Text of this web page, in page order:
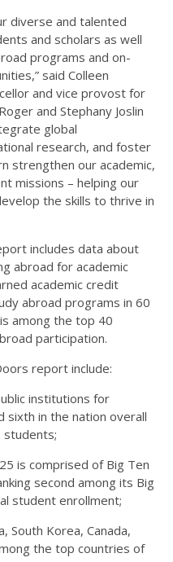
diverse and talented
and scholars as well
programs and on-
said Colleen
and vice provost for
and Stephany Joslin
global
research, and foster
strengthen our academic,
missions – helping our
the skills to thrive in
includes data about
abroad for academic
academic credit
abroad programs in 60
among the top 40
participation.
report include:
institutions for
sixth in the nation overall
is comprised of Big Ten
second among its Big
student enrollment;
South Korea, Canada,
the top countries of